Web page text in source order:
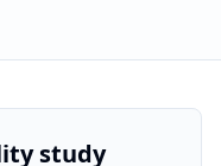
study